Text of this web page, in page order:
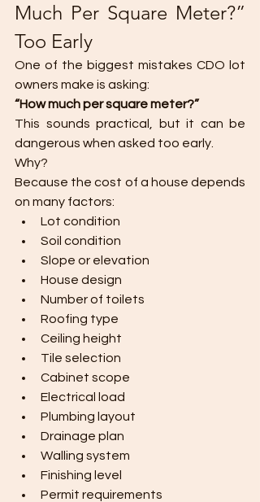
Much Per Square Meter?”
Too Early
One of the biggest mistakes CDO lot
owners make is asking:
“How much per square meter?”
This sounds practical, but it can be
dangerous when asked too early.
Why?
Because the cost of a house depends
on many factors:
Lot condition
Soil condition
Slope or elevation
House design
Number of toilets
Roofing type
Ceiling height
Tile selection
Cabinet scope
Electrical load
Plumbing layout
Drainage plan
Walling system
Finishing level
Permit requirements